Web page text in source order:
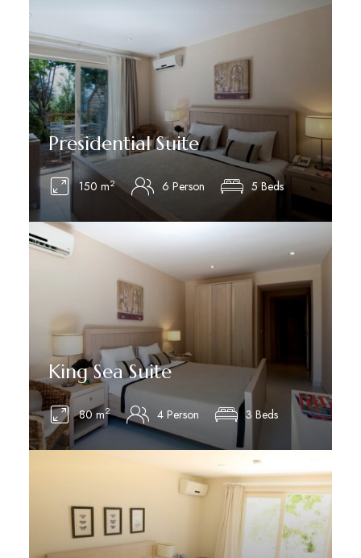
Presidential Suite
150 m2 6 Person 5 Beds
See Details
King Sea Suite
80 m2 4 Person 3 Beds
See Details